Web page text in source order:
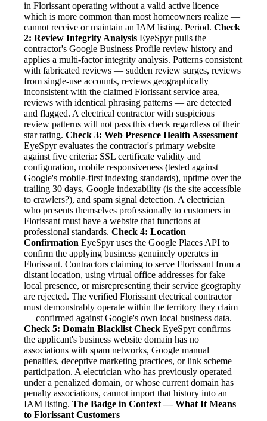
in Florissant operating without a valid active licence —
which is more common than most homeowners realize —
cannot receive or maintain an IAM listing. Period. Check
2: Review Integrity Analysis EyeSpyr pulls the
contractor's Google Business Profile review history and
applies a multi-factor integrity analysis. Patterns consistent
with fabricated reviews — sudden review surges, reviews
from single-use accounts, reviews geographically
inconsistent with the claimed Florissant service area,
reviews with identical phrasing patterns — are detected
and flagged. A electrical contractor with suspicious
review patterns will not pass this check regardless of their
star rating. Check 3: Web Presence Health Assessment
EyeSpyr evaluates the contractor's primary website
against five criteria: SSL certificate validity and
configuration, mobile responsiveness (tested against
Google's mobile-first indexing standards), uptime over the
trailing 30 days, Google indexability (is the site accessible
to crawlers?), and spam signal detection. A electrician
who presents themselves professionally to customers in
Florissant must have a website that functions at
professional standards. Check 4: Location
Confirmation EyeSpyr uses the Google Places API to
confirm the applying business genuinely operates in
Florissant. Contractors claiming to serve Florissant from a
distant location, using virtual office addresses for fake
local presence, or misrepresenting their service geography
are rejected. The verified Florissant electrical contractor
must demonstrably operate within the territory they claim
— confirmed against Google's own local business data.
Check 5: Domain Blacklist Check EyeSpyr confirms
the applicant's business website domain has no
associations with spam networks, Google manual
penalties, deceptive marketing practices, or link scheme
participation. A electrician who has previously operated
under a penalized domain, or whose current domain has
penalty associations, cannot import that history into an
IAM listing. The Badge in Context — What It Means
to Florissant Customers